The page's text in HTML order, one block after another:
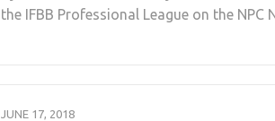
the IFBB Professional League on the NPC
JUNE 17, 2018